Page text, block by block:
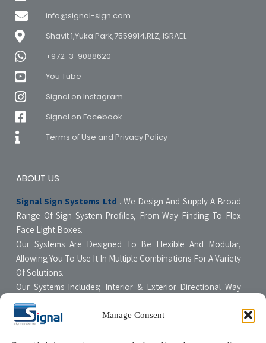
Manage Consent
info@signal-sign.com
Shavit 1,Yuka Park,7559914,RLZ, ISRAEL
+972-3-9088620
You Tube
Signal on Instagram
Signal on Facebook
Terms of Use and Privacy Policy
ABOUT US
Signal Sign Systems Ltd . We Design And Supply A Broad
Range Of Sign System Profiles, From Way Finding To Flex
Face Light Boxes.
Our Systems Are Designed To Be Flexible And Modular,
Allowing You To Use It In Multiple Combinations For A Variety
Of Solutions.
Our Systems Includes; Interior & Exterior Directional Way
Finding Systems ,Curved & Flat Faced Light Boxes ,Snap
Poster Display Units, Floor & Table Display Stands,